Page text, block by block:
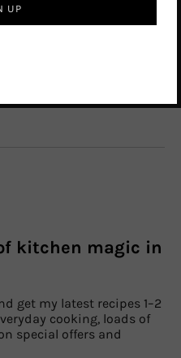
kitchen magic in
get my latest recipes 1–2
cooking, loads of
special offers and